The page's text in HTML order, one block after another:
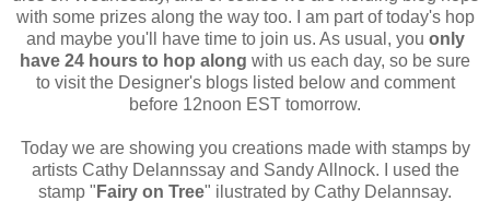
with some prizes along the way too. I am part of today's hop
and maybe you'll have time to join us. As usual, you only
have 24 hours to hop along with us each day, so be sure
to visit the Designer's blogs listed below and comment
before 12noon EST tomorrow.
Today we are showing you creations made with stamps by
artists Cathy Delannssay and Sandy Allnock. I used the
stamp " Fairy on Tree" ilustrated by Cathy Delannsay.